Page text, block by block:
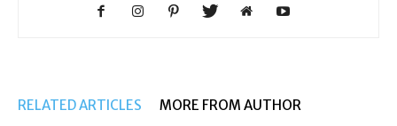
RELATED ARTICLES MORE FROM AUTHOR